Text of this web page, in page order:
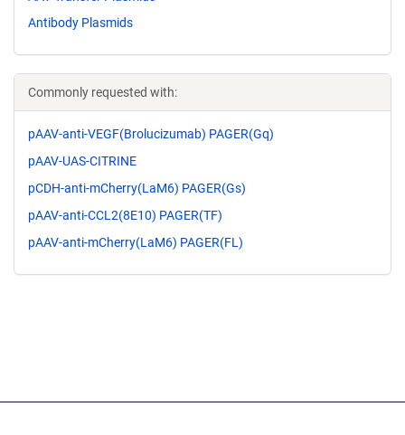
Antibody Plasmids
Commonly requested with:
pAAV-anti-VEGF(Brolucizumab) PAGER(Gq)
pAAV-UAS-CITRINE
pCDH-anti-mCherry(LaM6) PAGER(Gs)
pAAV-anti-CCL2(8E10) PAGER(TF)
pAAV-anti-mCherry(LaM6) PAGER(FL)